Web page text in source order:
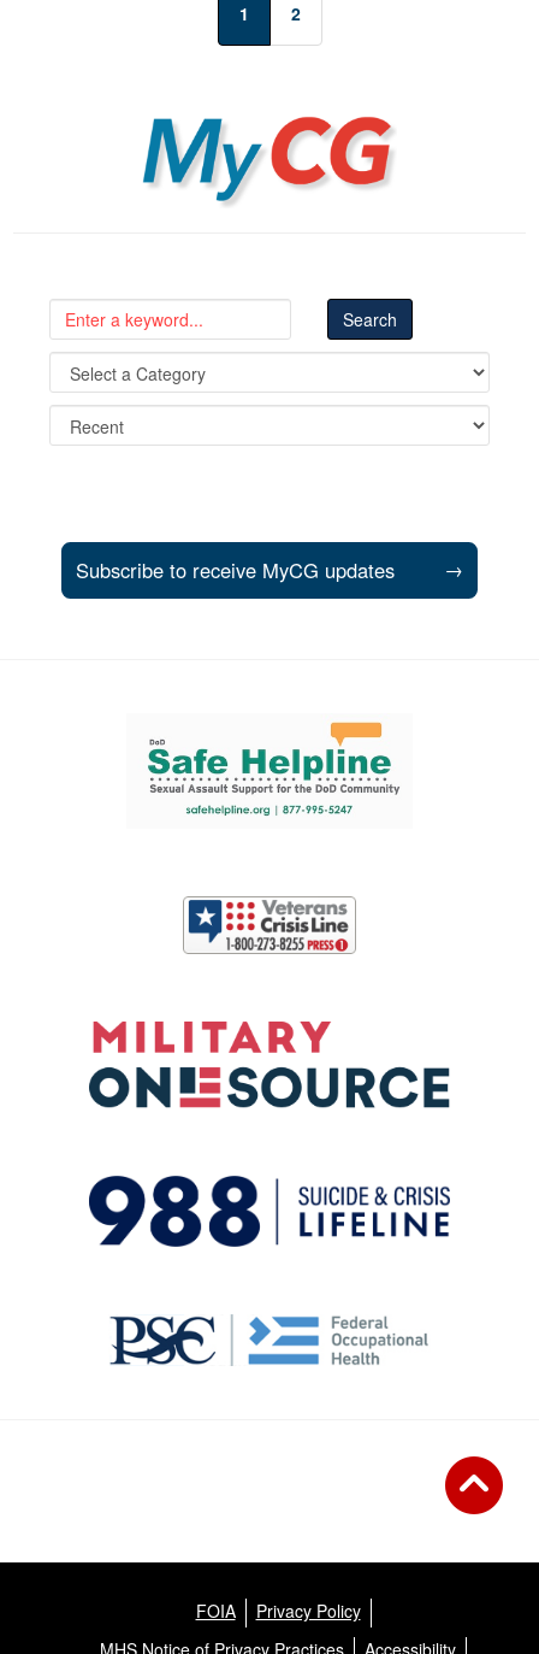
1 2
MyCG
Subscribe to receive MyCG updates →
Support and partner resources
FOIA
Privacy Policy
MHS Notice of Privacy Practices
Accessibility